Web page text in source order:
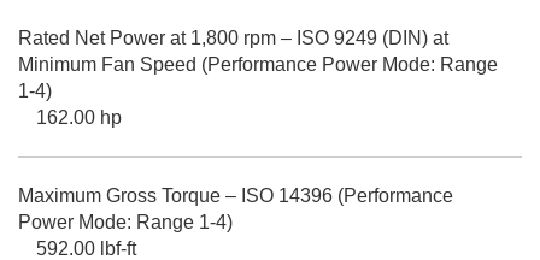
Rated Net Power at 1,800 rpm – ISO 9249 (DIN) at
Minimum Fan Speed (Performance Power Mode: Range
1-4)
162.00 hp
Maximum Gross Torque – ISO 14396 (Performance
Power Mode: Range 1-4)
592.00 lbf-ft